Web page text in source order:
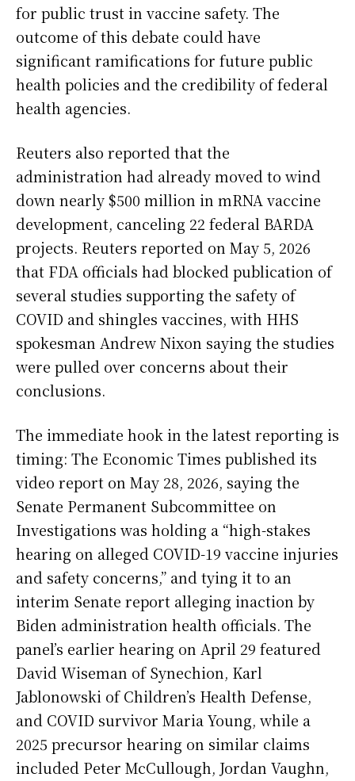
for public trust in vaccine safety. The
outcome of this debate could have
significant ramifications for future public
health policies and the credibility of federal
health agencies.
Reuters also reported that the
administration had already moved to wind
down nearly $500 million in mRNA vaccine
development, canceling 22 federal BARDA
projects. Reuters reported on May 5, 2026
that FDA officials had blocked publication of
several studies supporting the safety of
COVID and shingles vaccines, with HHS
spokesman Andrew Nixon saying the studies
were pulled over concerns about their
conclusions.
The immediate hook in the latest reporting is
timing: The Economic Times published its
video report on May 28, 2026, saying the
Senate Permanent Subcommittee on
Investigations was holding a “high-stakes
hearing on alleged COVID-19 vaccine injuries
and safety concerns,” and tying it to an
interim Senate report alleging inaction by
Biden administration health officials. The
panel’s earlier hearing on April 29 featured
David Wiseman of Synechion, Karl
Jablonowski of Children’s Health Defense,
and COVID survivor Maria Young, while a
2025 precursor hearing on similar claims
included Peter McCullough, Jordan Vaughn,